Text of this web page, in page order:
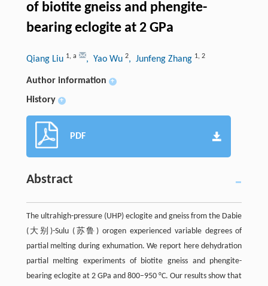
of biotite gneiss and phengite-
bearing eclogite at 2 GPa
Qiang Liu 1, a , Yao Wu 2, Junfeng Zhang 1, 2
Author information +
History +
PDF
Abstract
The ultrahigh-pressure (UHP) eclogite and gneiss from the Dabie
(大别)-Sulu (苏鲁) orogen experienced variable degrees of
partial melting during exhumation. We report here dehydration
partial melting experiments of biotite gneiss and phengite-
bearing eclogite at 2 GPa and 800–950 °C. Our results show that